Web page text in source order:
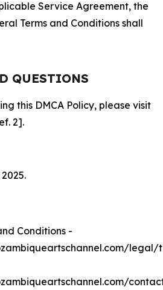
Service Agreement, the
Terms and Conditions shall
QUESTIONS
this DMCA Policy, please visit
2].
Conditions -
legal/